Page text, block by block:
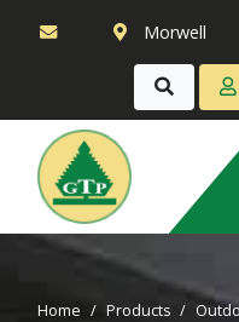
Morwell
Home Products